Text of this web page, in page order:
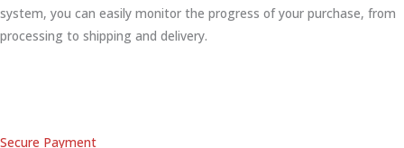
system, you can easily monitor the progress of your purchase, from
processing to shipping and delivery.
Secure Payment